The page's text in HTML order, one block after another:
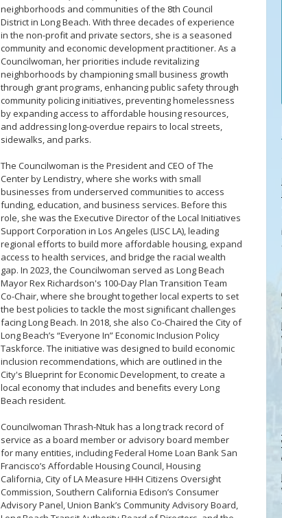
neighborhoods and communities of the 8th Council
District in Long Beach. With three decades of experience
in the non-profit and private sectors, she is a seasoned
community and economic development practitioner. As a
Councilwoman, her priorities include revitalizing
neighborhoods by championing small business growth
through grant programs, enhancing public safety through
community policing initiatives, preventing homelessness
by expanding access to affordable housing resources,
and addressing long-overdue repairs to local streets,
sidewalks, and parks.
The Councilwoman is the President and CEO of The
Center by Lendistry, where she works with small
businesses from underserved communities to access
funding, education, and business services. Before this
role, she was the Executive Director of the Local Initiatives
Support Corporation in Los Angeles (LISC LA), leading
regional efforts to build more affordable housing, expand
access to health services, and bridge the racial wealth
gap. In 2023, the Councilwoman served as Long Beach
Mayor Rex Richardson's 100-Day Plan Transition Team
Co-Chair, where she brought together local experts to set
the best policies to tackle the most significant challenges
facing Long Beach. In 2018, she also Co-Chaired the City of
Long Beach’s “Everyone In” Economic Inclusion Policy
Taskforce. The initiative was designed to build economic
inclusion recommendations, which are outlined in the
City's Blueprint for Economic Development, to create a
local economy that includes and benefits every Long
Beach resident.
Councilwoman Thrash-Ntuk has a long track record of
service as a board member or advisory board member
for many entities, including Federal Home Loan Bank San
Francisco’s Affordable Housing Council, Housing
California, City of LA Measure HHH Citizens Oversight
Commission, Southern California Edison’s Consumer
Advisory Panel, Union Bank’s Community Advisory Board,